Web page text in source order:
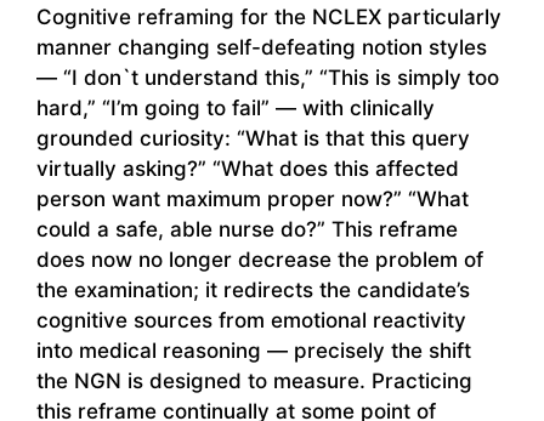
Cognitive reframing for the NCLEX particularly
manner changing self-defeating notion styles
— “I don`t understand this,” “This is simply too
hard,” “I’m going to fail” — with clinically
grounded curiosity: “What is that this query
virtually asking?” “What does this affected
person want maximum proper now?” “What
could a safe, able nurse do?” This reframe
does now no longer decrease the problem of
the examination; it redirects the candidate’s
cognitive sources from emotional reactivity
into medical reasoning — precisely the shift
the NGN is designed to measure. Practicing
this reframe continually at some point of